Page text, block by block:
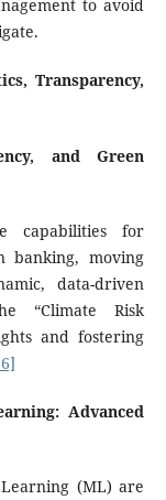
to avoid
Transparency,
and Green
capabilities for
banking, moving
data-driven
“Climate Risk
and fostering
Advanced
(ML) are